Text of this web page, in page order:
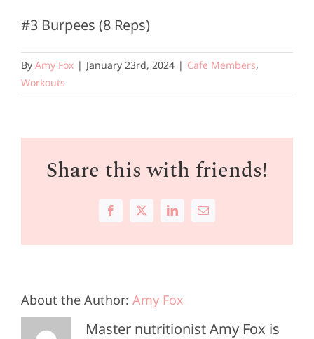
#3 Burpees (8 Reps)
By Amy Fox | January 23rd, 2024 | Cafe Members,
Workouts
Share this with friends!
Facebook
X LinkedInEmail
About the Author: Amy Fox
Master nutritionist Amy Fox is